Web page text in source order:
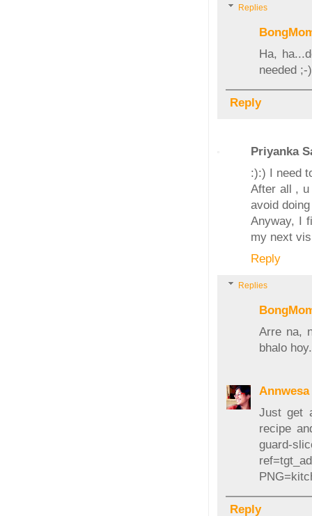
Replies
Ha,
needed ;-)
Reply
Priyanka
:):) I need
After all , u
avoid
Anyway, I
my next
Reply
Replies
Arre na,
bhalo
Just get
recipe
guard-
Reply